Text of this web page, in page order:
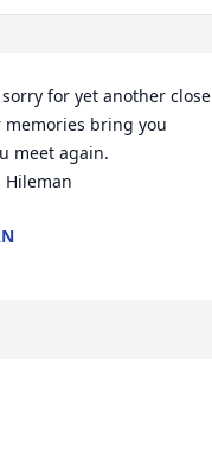
for yet another close
memories bring you
meet again.
Hileman